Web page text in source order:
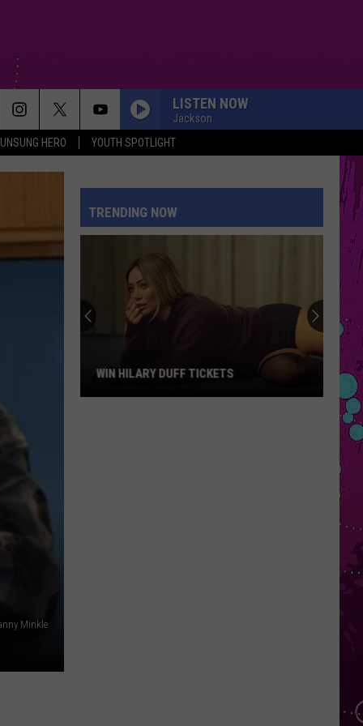
UNSUNG HERO YOUTH SPOTLIGHT
LISTEN NOW
Jackson
Minkle
TRENDING NOW
WIN HILARY DUFF TICKETS